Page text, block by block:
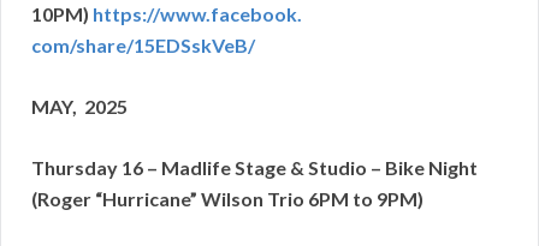
10PM) https://www.facebook.
com/share/15EDSskVeB/
MAY, 2025
Thursday 16 – Madlife Stage & Studio – Bike Night
(Roger “Hurricane” Wilson Trio 6PM to 9PM)